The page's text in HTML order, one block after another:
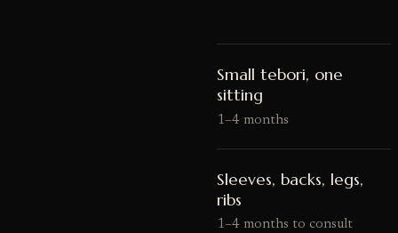
Small tebori, one
sitting
1–4 months
Sleeves, backs, legs,
ribs
1–4 months to consult